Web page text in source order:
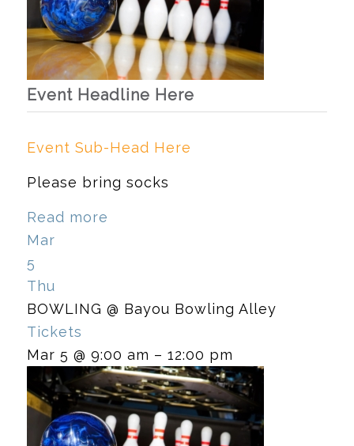
Event Headline Here
Event Sub-Head Here
Please bring socks
Read more
Mar
5
Thu
BOWLING @ Bayou Bowling Alley
Tickets
Mar 5 @ 9:00 am – 12:00 pm